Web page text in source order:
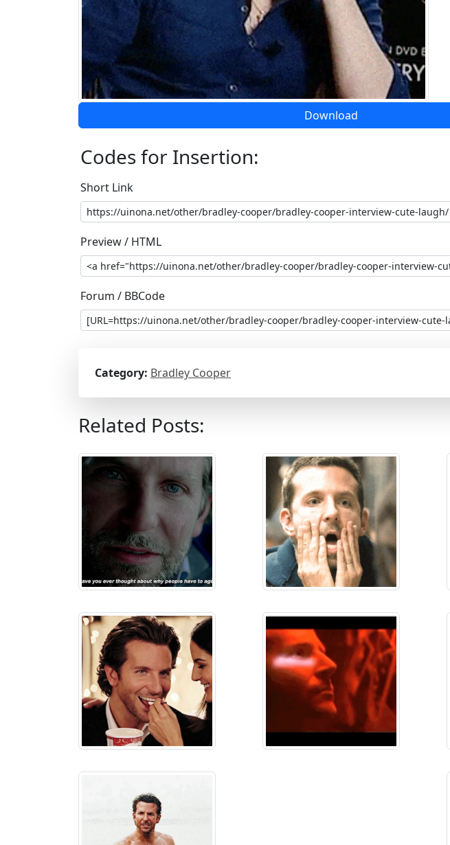
Download
Codes for Insertion:
Short Link
Preview / HTML
Forum / BBCode
Category: Bradley Cooper
Related Posts: